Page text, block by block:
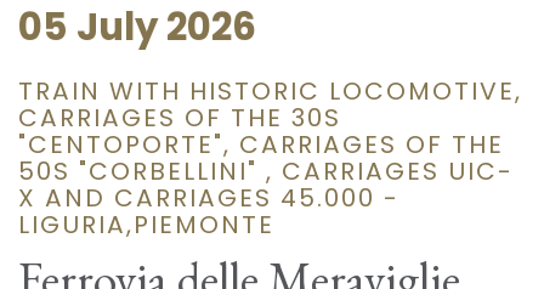
05 July 2026
TRAIN WITH HISTORIC LOCOMOTIVE,
CARRIAGES OF THE 30S
"CENTOPORTE", CARRIAGES OF THE
50S "CORBELLINI" , CARRIAGES UIC-
X AND CARRIAGES 45.000 -
LIGURIA,PIEMONTE